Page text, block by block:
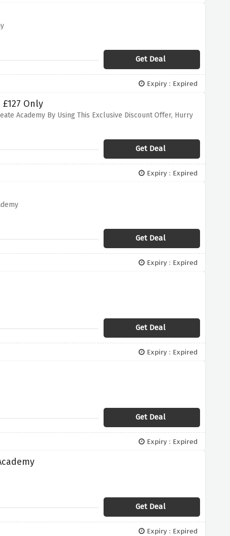
Get Deal
Expiry : Expired
Only
Academy By Using This Exclusive Discount Offer, Hurry
Get Deal
Expiry : Expired
Get Deal
Expiry : Expired
Get Deal
Expiry : Expired
Get Deal
Expiry : Expired
Get Deal
Expiry : Expired